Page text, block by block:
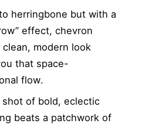
herringbone but with a
effect, chevron
modern look
that space-
flow.
shot of bold, eclectic
beats a patchwork of